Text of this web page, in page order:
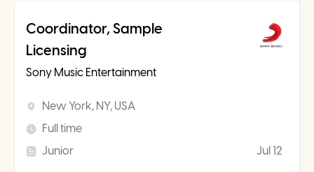
Coordinator, Sample
Licensing
Sony Music Entertainment
New York, NY, USA
Full time
Junior
Jul 12